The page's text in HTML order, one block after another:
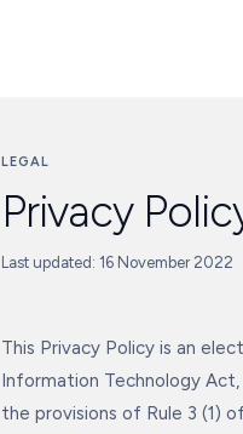
LEGAL
Privacy
Last updated: 16 November 2022
This Privacy Policy is an
Information Technology
the provisions of Rule 3 (1)